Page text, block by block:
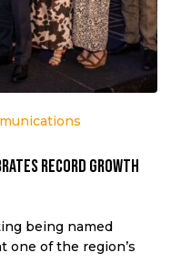
record growth
being named
one of the region’s